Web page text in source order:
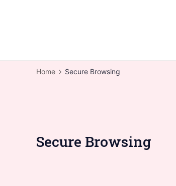
Home Secure Browsing
Secure Browsing